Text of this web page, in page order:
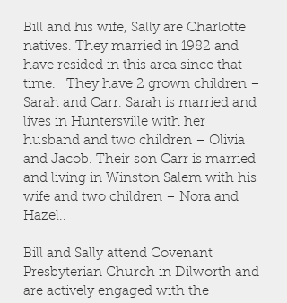
Bill and his wife, Sally are Charlotte
natives. They married in 1982 and
have resided in this area since that
time. They have 2 grown children –
Sarah and Carr. Sarah is married and
lives in Huntersville with her
husband and two children – Olivia
and Jacob. Their son Carr is married
and living in Winston Salem with his
wife and two children – Nora and
Hazel..
Bill and Sally attend Covenant
Presbyterian Church in Dilworth and
are actively engaged with the